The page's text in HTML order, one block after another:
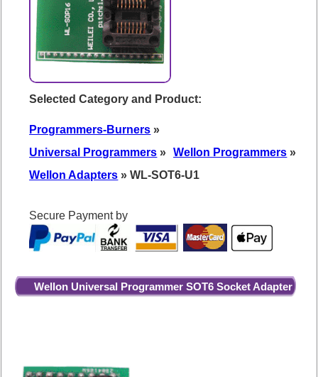
Selected Category and Product:
Programmers-Burners »
Universal Programmers » Wellon Programmers »
Wellon Adapters » WL-SOT6-U1
Secure Payment by
Wellon Universal Programmer SOT6 Socket Adapter